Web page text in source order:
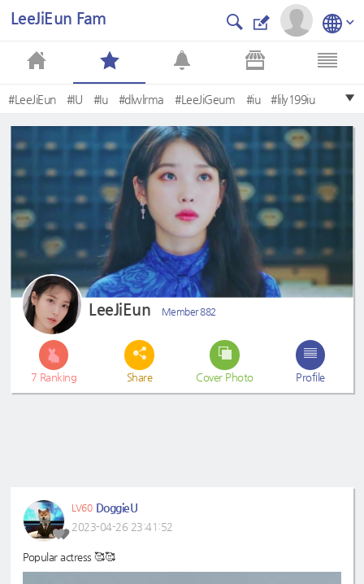
LeeJiEun Fam
#LeeJiEun #IU #Iu #dlwlrma #LeeJiGeum #iu #lily199iu
#TheQueen #아이유 #leejieun
LeeJiEun Member 882
7 Ranking Share Cover Photo Profile
LV60 DoggieU
2023-04-26 23:41:52
Popular actress 🥰🥰